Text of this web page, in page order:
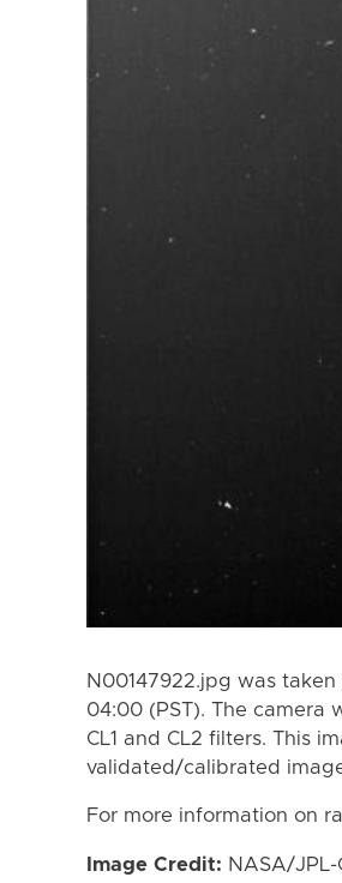
N00147922.jpg was
04:00 (PST). The camera
CL1 and CL2 filters. This
validated/calibrated
For more information on
Image Credit: NASA/